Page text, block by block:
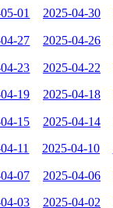
01 2025-04-30
27 2025-04-26
23 2025-04-22
19 2025-04-18
15 2025-04-14
11 2025-04-10
07 2025-04-06
03 2025-04-02